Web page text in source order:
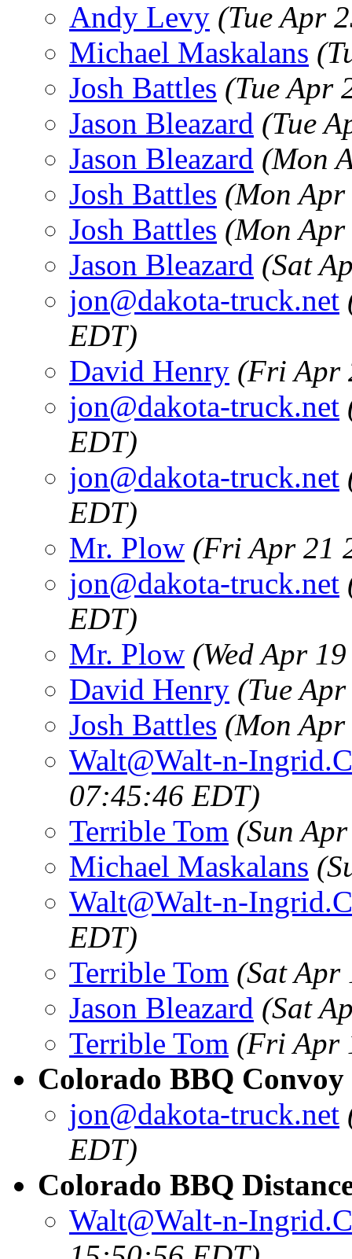
Andy Levy (Tue Apr
Michael Maskalans
Josh Battles (Tue Apr
Jason Bleazard (Tue
Jason Bleazard (Mon
Josh Battles (Mon
Josh Battles (Mon
Jason Bleazard (Sat
jon@dakota-truck.net
EDT)
David Henry (Fri Apr
jon@dakota-truck.net
EDT)
jon@dakota-truck.net
EDT)
Mr. Plow (Fri Apr 21
jon@dakota-truck.net
EDT)
Mr. Plow (Wed Apr
David Henry (Tue
Josh Battles (Mon
Walt@Walt-n-
07:45:46 EDT)
Terrible Tom (Sun
Michael Maskalans
Walt@Walt-n-
EDT)
Terrible Tom (Sat Apr
Jason Bleazard (Sat
Terrible Tom (Fri Apr
Colorado BBQ Convoy
jon@dakota-truck.net
EDT)
Colorado BBQ
Walt@Walt-n-